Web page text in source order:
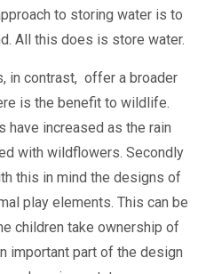
to storing water is to
All this does is store water.
in contrast, offer a broader
is the benefit to wildlife.
have increased as the rain
with wildflowers. Secondly
this in mind the designs of
play elements. This can be
children take ownership of
important part of the design